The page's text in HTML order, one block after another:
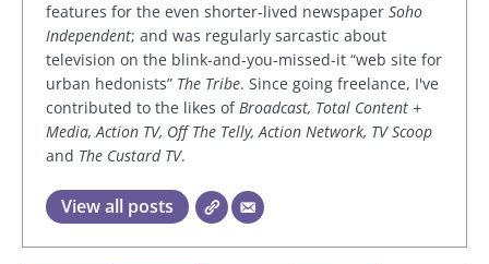
features for the even shorter-lived newspaper Soho
Independent; and was regularly sarcastic about
television on the blink-and-you-missed-it “web site for
urban hedonists” The Tribe. Since going freelance, I've
contributed to the likes ofBroadcast, Total Content +
Media, Action TV, Off The Telly, Action Network, TV Scoop
and The Custard TV.
View all posts